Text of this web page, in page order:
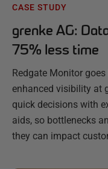
CASE STUDY
grenke AG:
75% less time
Redgate Monitor
enhanced visibility at
quick decisions with
aids, so bottlenecks
they can impact